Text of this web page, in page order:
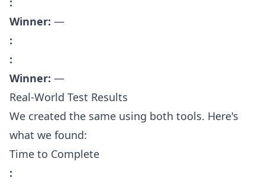
Winner: —
:
:
Winner: —
Real-World Test Results
We created the same using both tools. Here's
what we found:
Time to Complete
: